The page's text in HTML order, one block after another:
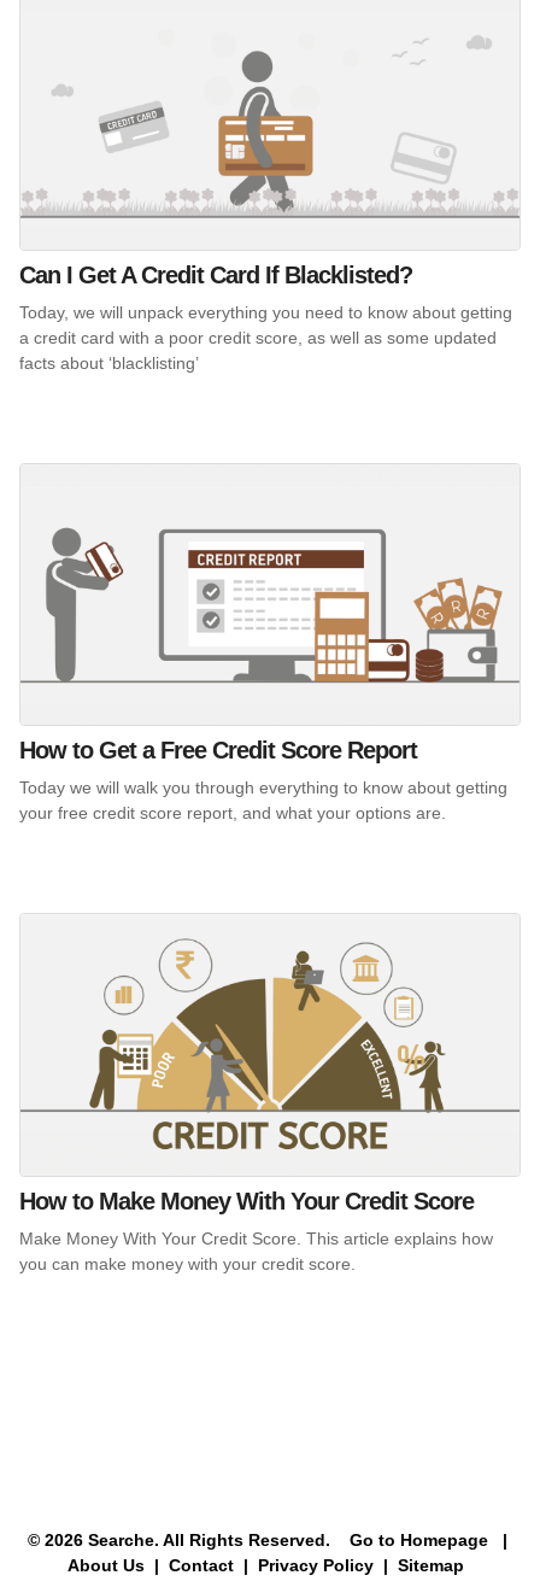
Can I Get A Credit Card If Blacklisted?
Today, we will unpack everything you need to know about getting
a credit card with a poor credit score, as well as some updated
facts about ‘blacklisting’
How to Get a Free Credit Score Report
Today we will walk you through everything to know about getting
your free credit score report, and what your options are.
How to Make Money With Your Credit Score
Make Money With Your Credit Score. This article explains how
you can make money with your credit score.
© 2026 Searche. All Rights Reserved. Go to Homepage
|
About Us | Contact | Privacy Policy | Sitemap